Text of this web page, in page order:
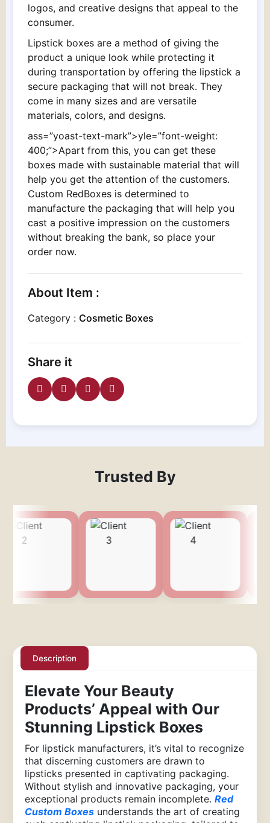
logos, and creative designs that appeal to the
consumer.
Lipstick boxes are a method of giving the
product a unique look while protecting it
during transportation by offering the lipstick a
secure packaging that will not break. They
come in many sizes and are versatile
materials, colors, and designs.
ass=”yoast-text-mark”>yle=”font-weight:
400;”>Apart from this, you can get these
boxes made with sustainable material that will
help you get the attention of the customers.
Custom RedBoxes is determined to
manufacture the packaging that will help you
cast a positive impression on the customers
without breaking the bank, so place your
order now.
About Item :
Category : Cosmetic Boxes
Share it
Trusted By
Description
Elevate Your Beauty
Products’ Appeal with Our
Stunning Lipstick Boxes
For lipstick manufacturers, it’s vital to recognize
that discerning customers are drawn to
lipsticks presented in captivating packaging.
Without stylish and innovative packaging, your
exceptional products remain incomplete.Red
Custom Boxes understands the art of creating